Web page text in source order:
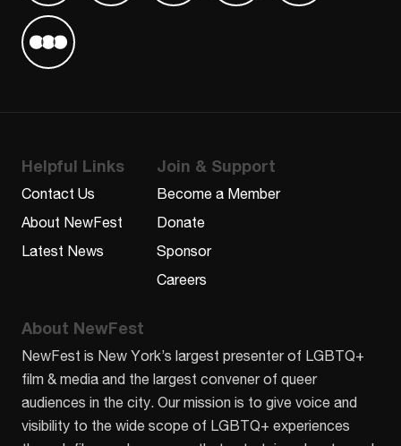
Find us on Letterboxd
Helpful Links
Contact Us
About NewFest
Latest News
Join & Support
Become a Member
Donate
Sponsor
Careers
About NewFest
NewFest is New York’s largest presenter of LGBTQ+
film & media and the largest convener of queer
audiences in the city. Our mission is to give voice and
visibility to the wide scope of LGBTQ+ experiences